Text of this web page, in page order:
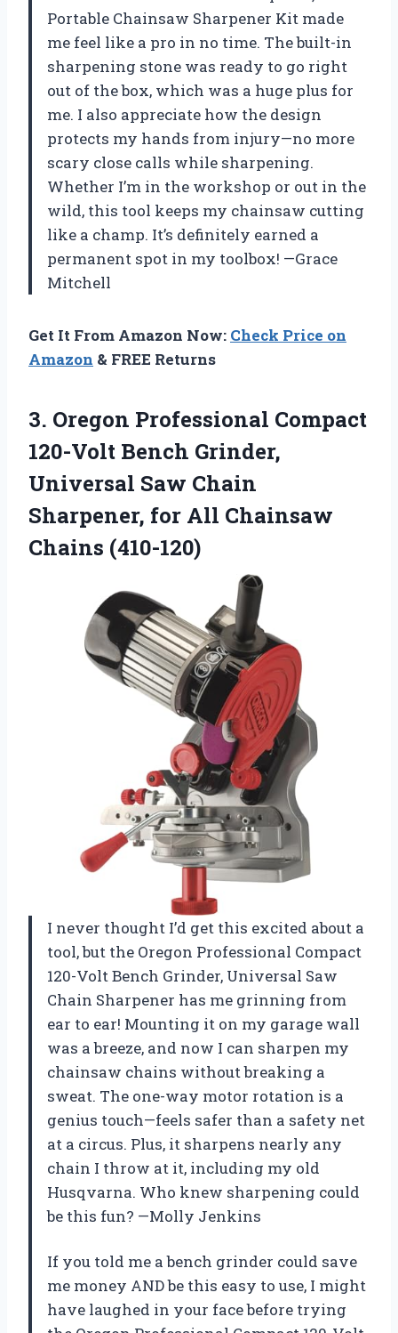
Portable Chainsaw Sharpener Kit made
me feel like a pro in no time. The built-in
sharpening stone was ready to go right
out of the box, which was a huge plus for
me. I also appreciate how the design
protects my hands from injury—no more
scary close calls while sharpening.
Whether I’m in the workshop or out in the
wild, this tool keeps my chainsaw cutting
like a champ. It’s definitely earned a
permanent spot in my toolbox! —Grace
Mitchell
Get It From Amazon Now: Check Price on
Amazon & FREE Returns
3. Oregon Professional Compact
120-Volt Bench Grinder,
Universal Saw Chain
Sharpener, for All Chainsaw
Chains (410-120)
I never thought I’d get this excited about a
tool, but the Oregon Professional Compact
120-Volt Bench Grinder, Universal Saw
Chain Sharpener has me grinning from
ear to ear! Mounting it on my garage wall
was a breeze, and now I can sharpen my
chainsaw chains without breaking a
sweat. The one-way motor rotation is a
genius touch—feels safer than a safety net
at a circus. Plus, it sharpens nearly any
chain I throw at it, including my old
Husqvarna. Who knew sharpening could
be this fun? —Molly Jenkins
If you told me a bench grinder could save
me money AND be this easy to use, I might
have laughed in your face before trying